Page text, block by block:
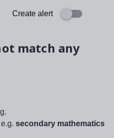
Create alert
match any
secondary mathematics